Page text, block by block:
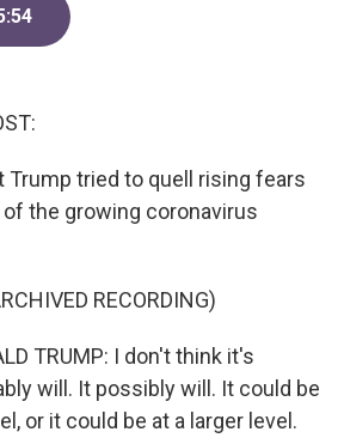
Trump tried to quell rising fears
the growing coronavirus
RECORDING)
TRUMP: I don't think it's
will. It possibly will. It could be
or it could be at a larger level.